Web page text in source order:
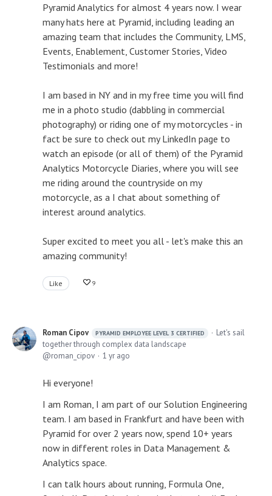
Pyramid Analytics for almost 4 years now. I wear
many hats here at Pyramid, including leading an
amazing team that includes the Community, LMS,
Events, Enablement, Customer Stories, Video
Testimonials and more!
I am based in NY and in my free time you will find
me in a photo studio (dabbling in commercial
photography) or riding one of my motorcycles - in
fact be sure to check out my LinkedIn page to
watch an episode (or all of them) of the Pyramid
Analytics Motorcycle Diaries, where you will see
me riding around the countryside on my
motorcycle, as a I chat about something of
interest around analytics.
Super excited to meet you all - let's make this an
amazing community!
Like 9
Roman Cipov PYRAMID EMPLOYEE LEVEL 3 CERTIFIED
Let's sail
together through complex data landscape
roman_cipov
1 yr ago
Hi everyone!
I am Roman, I am part of our Solution Engineering
team. I am based in Frankfurt and have been with
Pyramid for over 2 years now, spend 10+ years
now in different roles in Data Management &
Analytics space.
I can talk hours about running, Formula One,